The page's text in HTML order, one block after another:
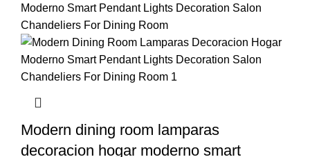
Modern dining room lamparas
decoracion hogar moderno smart